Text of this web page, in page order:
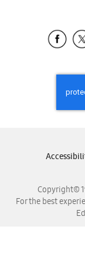
Copyright©
For the best